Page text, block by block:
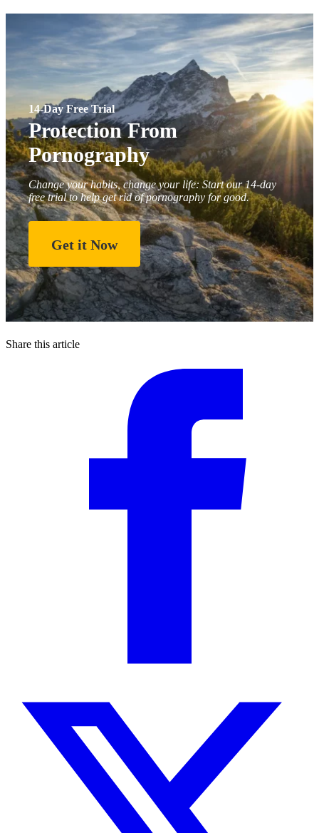
14-Day Free Trial
Protection From
Pornography
Change your habits, change your life: Start our 14-day
free trial to help get rid of pornography for good.
Get it Now
Share this article